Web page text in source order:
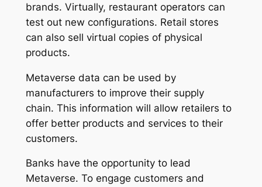
brands. Virtually, restaurant operators can
test out new configurations. Retail stores
can also sell virtual copies of physical
products.
Metaverse data can be used by
manufacturers to improve their supply
chain. This information will allow retailers to
offer better products and services to their
customers.
Banks have the opportunity to lead
Metaverse. To engage customers and